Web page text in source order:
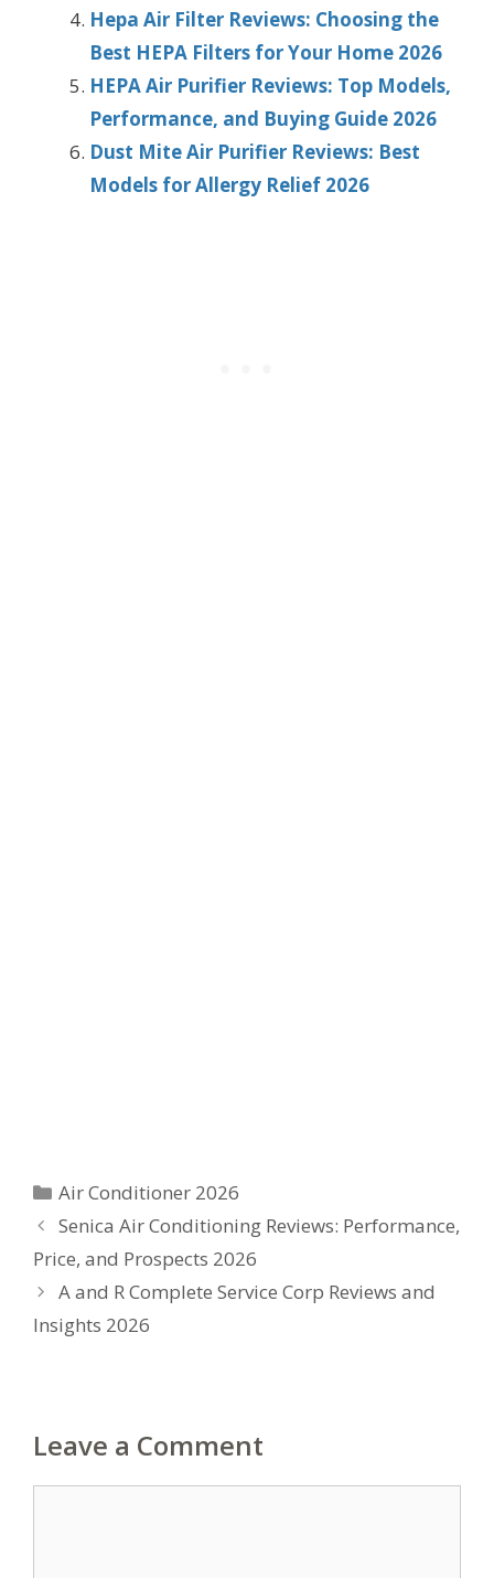
Hepa Air Filter Reviews: Choosing the
Best HEPA Filters for Your Home 2026
HEPA Air Purifier Reviews: Top Models,
Performance, and Buying Guide 2026
Dust Mite Air Purifier Reviews: Best
Models for Allergy Relief 2026
Categories
Air Conditioner 2026
Senica Air Conditioning Reviews: Performance,
Price, and Prospects 2026
A and R Complete Service Corp Reviews and
Insights 2026
Leave a Comment